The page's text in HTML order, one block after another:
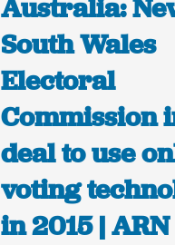
Australia:
South Wales
Electoral
Commission
deal to use
voting
in 2015 | ARN